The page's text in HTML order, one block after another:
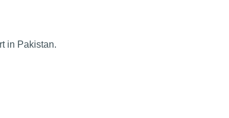
in Pakistan.